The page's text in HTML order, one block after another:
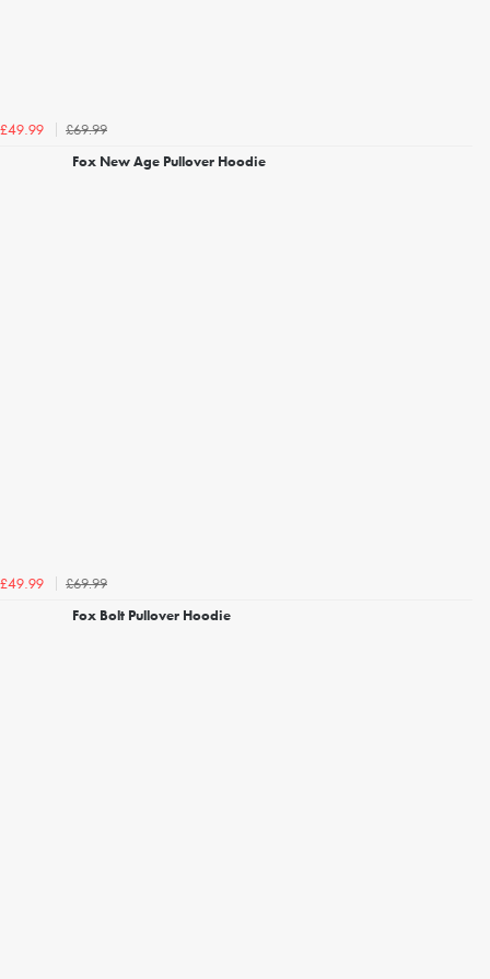
£49.99
£69.99
Fox New Age Pullover Hoodie
£49.99
£69.99
Fox Bolt Pullover Hoodie